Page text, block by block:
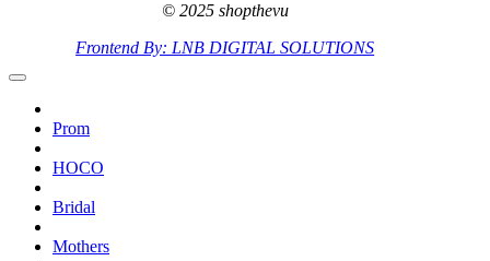
© 2025 shopthevu
Frontend By: LNB DIGITAL SOLUTIONS
Prom
HOCO
Bridal
Mothers